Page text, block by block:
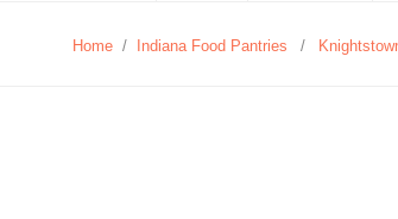
Home / Indiana Food Pantries /